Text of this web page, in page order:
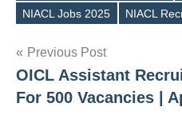
NIACL Jobs 2025
NIACL
Post
navigation
Previous Post
OICL Assistant
For 500 Vacancies |